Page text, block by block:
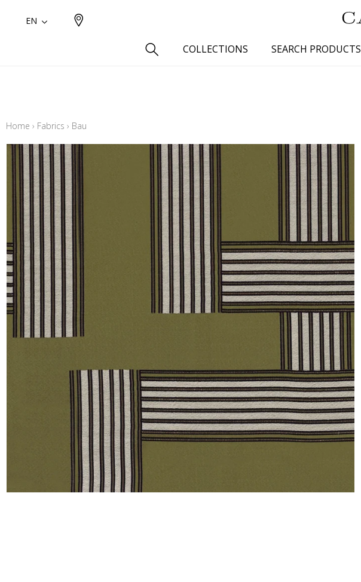
EN
COLLECTIONS SEARCH PRODUCTS
Fur inspiration
Linen
Polyester
Satin
Taffeta
Home › Fabrics › Bau